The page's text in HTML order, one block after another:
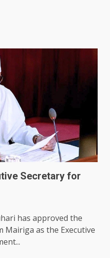
Secretary for
has approved the
as the Executive